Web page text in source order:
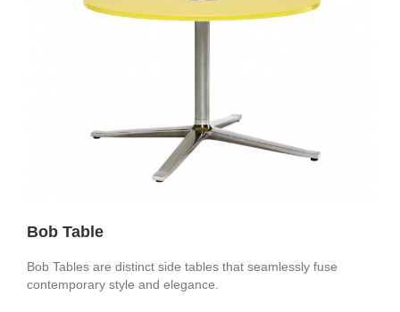
Bob Table
Bob Tables are distinct side tables that seamlessly fuse
contemporary style and elegance.